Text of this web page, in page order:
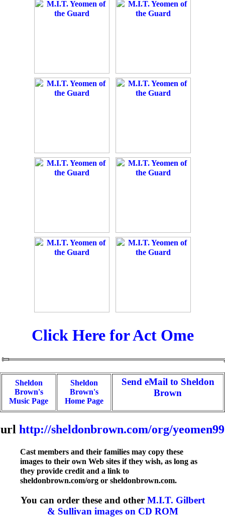
Click Here for Act Ome
Sheldon
Brown's
Music Page
Sheldon
Brown's
Home Page
Send eMail to Sheldon
Brown
url http://sheldonbrown.com/org/yeomen99
Cast members and their families may copy these
images to their own Web sites if they wish, as long as
they provide credit and a link to
sheldonbrown.com/org or sheldonbrown.com.
You can order these and other M.I.T. Gilbert
& Sullivan images on CD ROM